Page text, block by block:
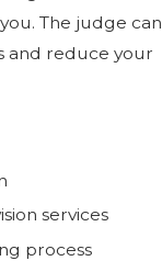
The judge can
and reduce your
services
process